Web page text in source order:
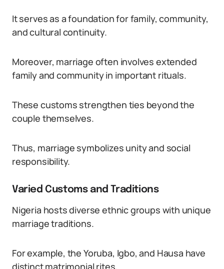
It serves as a foundation for family, community,
and cultural continuity.
Moreover, marriage often involves extended
family and community in important rituals.
These customs strengthen ties beyond the
couple themselves.
Thus, marriage symbolizes unity and social
responsibility.
Varied Customs and Traditions
Nigeria hosts diverse ethnic groups with unique
marriage traditions.
For example, the Yoruba, Igbo, and Hausa have
distinct matrimonial rites.